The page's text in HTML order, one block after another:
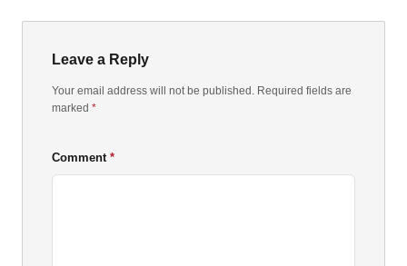
Leave a Reply
Your email address will not be published. Required fields are
marked *
Comment